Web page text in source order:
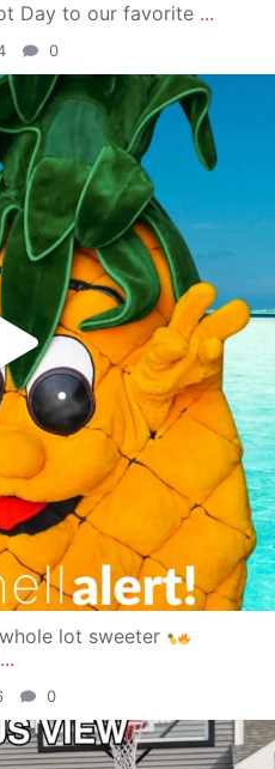
Day to our favorite ...
0
4
lot sweeter
...
0
11